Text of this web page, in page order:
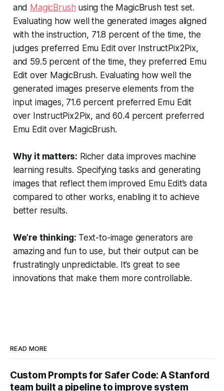
and MagicBrush using the MagicBrush test set.
Evaluating how well the generated images aligned
with the instruction, 71.8 percent of the time, the
judges preferred Emu Edit over InstructPix2Pix,
and 59.5 percent of the time, they preferred Emu
Edit over MagicBrush. Evaluating how well the
generated images preserve elements from the
input images, 71.6 percent preferred Emu Edit
over InstructPix2Pix, and 60.4 percent preferred
Emu Edit over MagicBrush.
Why it matters: Richer data improves machine
learning results. Specifying tasks and generating
images that reflect them improved Emu Edit’s data
compared to other works, enabling it to achieve
better results.
We’re thinking: Text-to-image generators are
amazing and fun to use, but their output can be
frustratingly unpredictable. It’s great to see
innovations that make them more controllable.
READ MORE
Custom Prompts for Safer Code: A Stanford
team built a pipeline to improve system